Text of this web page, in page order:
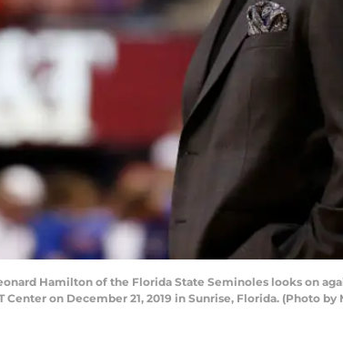
Leonard Hamilton of the Florida State Seminoles looks on
on December 21, 2019 in Sunrise, Florida. (Photo